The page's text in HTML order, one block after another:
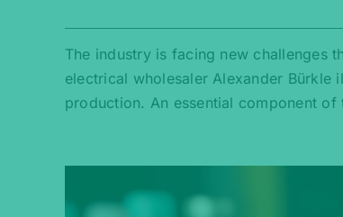
The industry is facing new challenges
electrical wholesaler Alexander Bürkle
production. An essential component